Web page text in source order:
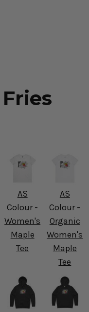
AS
Colour -
Women's
Maple
Tee
AS
Colour -
Organic
Women's
Maple
Tee